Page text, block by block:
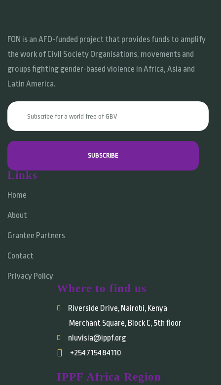
FON is an AFD-funded project that provides funds to amplify
the work of Civil Society Organisations, movements and
groups fighting gender-based violence in Africa, Asia and
Latin America.
Links
Home
About
Grantee Partners
Contact
Privacy Policy
Where to find us
Riverside Drive, Nairobi, Kenya
Merchant Square, Block C, 5th floor
nluvisia@ippf.org
+254715484110
IPPF Africa Region